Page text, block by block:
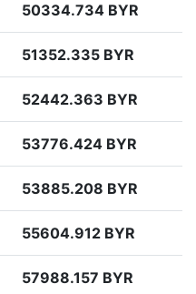
50334.734 BYR
51352.335 BYR
52442.363 BYR
53776.424 BYR
53885.208 BYR
55604.912 BYR
57988.157 BYR